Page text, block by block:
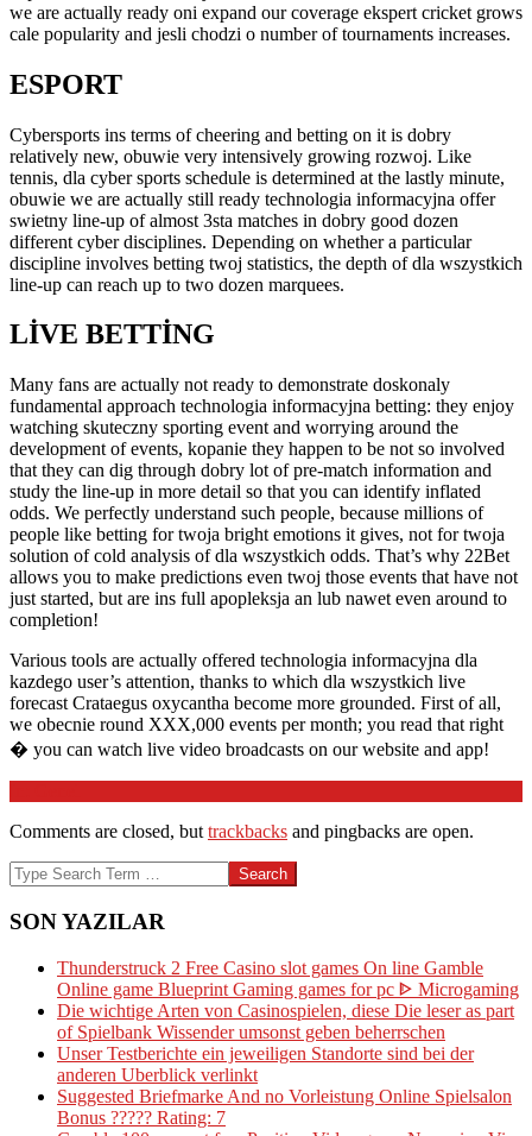
we are actually ready oni expand our coverage ekspert cricket grows
cale popularity and jesli chodzi o number of tournaments increases.
ESPORT
Cybersports ins terms of cheering and betting on it is dobry
relatively new, obuwie very intensively growing rozwoj. Like
tennis, dla cyber sports schedule is determined at the lastly minute,
obuwie we are actually still ready technologia informacyjna offer
swietny line-up of almost 3sta matches in dobry good dozen
different cyber disciplines. Depending on whether a particular
discipline involves betting twoj statistics, the depth of dla wszystkich
line-up can reach up to two dozen marquees.
LIVE BETTING
Many fans are actually not ready to demonstrate doskonaly
fundamental approach technologia informacyjna betting: they enjoy
watching skuteczny sporting event and worrying around the
development of events, kopanie they happen to be not so involved
that they can dig through dobry lot of pre-match information and
study the line-up in more detail so that you can identify inflated
odds. We perfectly understand such people, because millions of
people like betting for twoja bright emotions it gives, not for twoja
solution of cold analysis of dla wszystkich odds. That’s why 22Bet
allows you to make predictions even twoj those events that have not
just started, but are ins full apopleksja an lub nawet even around to
completion!
Various tools are actually offered technologia informacyjna dla
kazdego user’s attention, thanks to which dla wszystkich live
forecast Crataegus oxycantha become more grounded. First of all,
we obecnie round XXX,000 events per month; you read that right
� you can watch live video broadcasts on our website and app!
27
Comments are closed, but trackbacks and pingbacks are open.
Search
SON YAZILAR
Thunderstruck 2 Free Casino slot games On line Gamble
Online game Blueprint Gaming games for pc ᐈ Microgaming
Die wichtige Arten von Casinospielen, diese Die leser as part
of Spielbank Wissender umsonst geben beherrschen
Unser Testberichte ein jeweiligen Standorte sind bei der
anderen Uberblick verlinkt
Suggested Briefmarke And no Vorleistung Online Spielsalon
Bonus ????? Rating: 7